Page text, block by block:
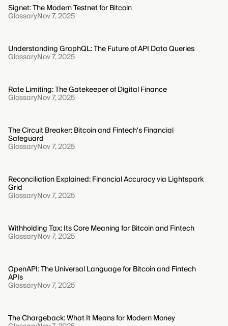
Signet: The Modern Testnet for Bitcoin
GlossaryNov 7, 2025
Understanding GraphQL: The Future of API Data Queries
GlossaryNov 7, 2025
Rate Limiting: The Gatekeeper of Digital Finance
GlossaryNov 7, 2025
The Circuit Breaker: Bitcoin and Fintech's Financial
Safeguard
GlossaryNov 7, 2025
Reconciliation Explained: Financial Accuracy via Lightspark
Grid
GlossaryNov 7, 2025
Withholding Tax: Its Core Meaning for Bitcoin and Fintech
GlossaryNov 7, 2025
OpenAPI: The Universal Language for Bitcoin and Fintech
APIs
GlossaryNov 7, 2025
The Chargeback: What It Means for Modern Money